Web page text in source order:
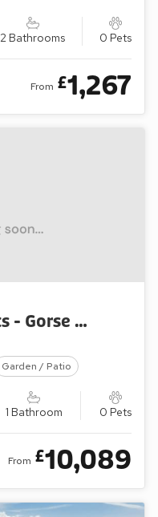
2 Bathrooms 0 Pets
From £1,267
Grand Coastal Retreats - Gorse Hill 216
Garden / Patio
1 Bathroom 0 Pets
From £10,089